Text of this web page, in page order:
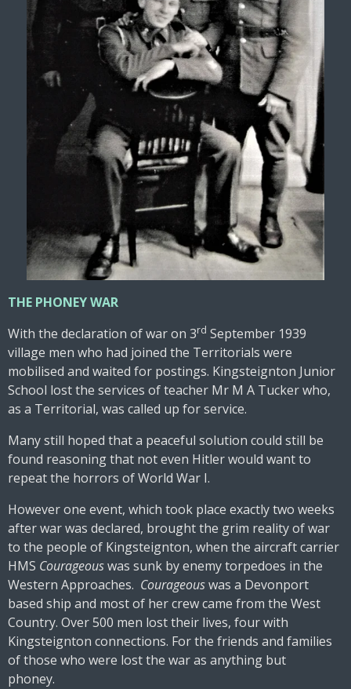
THE PHONEY WAR
With the declaration of war on 3rd September 1939
village men who had joined the Territorials were
mobilised and waited for postings. Kingsteignton Junior
School lost the services of teacher Mr M A Tucker who,
as a Territorial, was called up for service.
Many still hoped that a peaceful solution could still be
found reasoning that not even Hitler would want to
repeat the horrors of World War I.
However one event, which took place exactly two weeks
after war was declared, brought the grim reality of war
to the people of Kingsteignton, when the aircraft carrier
HMS Courageouswas sunk by enemy torpedoes in the
Western Approaches. Courageouswas a Devonport
based ship and most of her crew came from the West
Country. Over 500 men lost their lives, four with
Kingsteignton connections. For the friends and families
of those who were lost the war as anything but
phoney.